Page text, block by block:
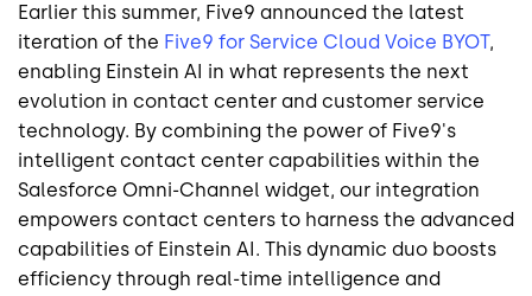
Earlier this summer, Five9 announced the latest
iteration of the Five9 for Service Cloud Voice BYOT,
enabling Einstein AI in what represents the next
evolution in contact center and customer service
technology. By combining the power of Five9's
intelligent contact center capabilities within the
Salesforce Omni-Channel widget, our integration
empowers contact centers to harness the advanced
capabilities of Einstein AI. This dynamic duo boosts
efficiency through real-time intelligence and